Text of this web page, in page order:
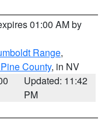
01:00 AM by
Range,
County, in NV
Updated: 11:42
PM